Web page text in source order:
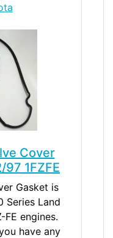
Cover
1FZFE
Gasket is
Series Land
FE engines.
have any